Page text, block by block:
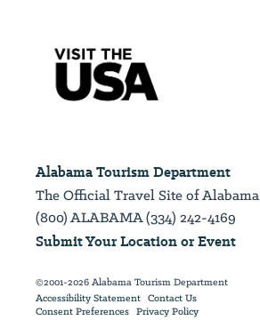
Alabama Tourism Department
The Official Travel Site of Alabama
(800) ALABAMA (334) 242-4169
Submit Your Location or Event
©2001-2026 Alabama Tourism Department
Accessibility Statement Contact Us
Consent Preferences Privacy Policy